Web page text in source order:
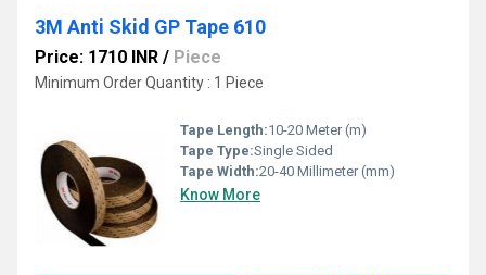
3M Anti Skid GP Tape 610
Price: 1710 INR / Piece
Minimum Order Quantity : 1 Piece
Tape Length:10-20 Meter (m)
Tape Type:Single Sided
Tape Width:20-40 Millimeter (mm)
Know More